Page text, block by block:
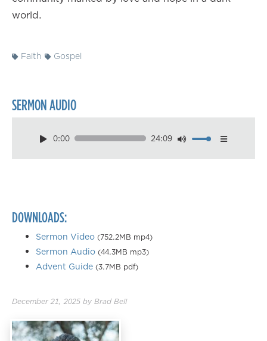
world.
Faith Gospel
SERMON AUDIO
0:00 24:09
Download
DOWNLOADS:
Sermon Video (752.2MB mp4)
Sermon Audio (44.3MB mp3)
Advent Guide (3.7MB pdf)
December 21, 2025 by Brad Bell